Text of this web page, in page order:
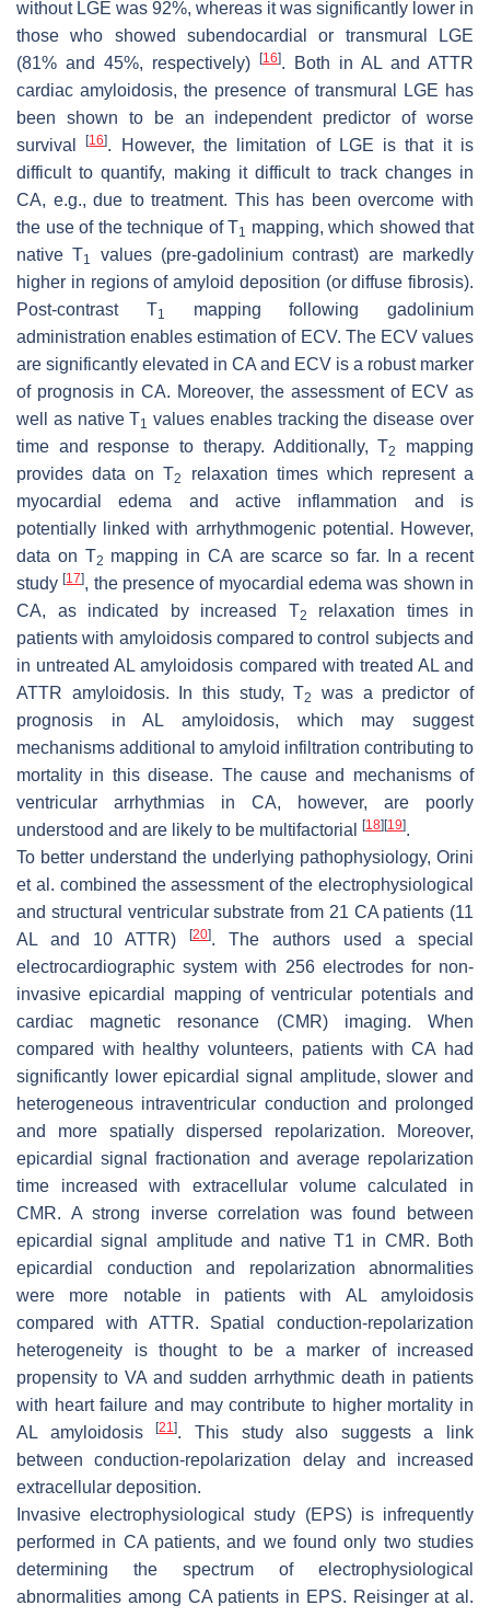
without LGE was 92%, whereas it was significantly lower in
those who showed subendocardial or transmural LGE
(81% and 45%, respectively)
[16]. Both in AL and ATTR
cardiac amyloidosis, the presence of transmural LGE has
been shown to be an independent predictor of worse
survival[16]. However, the limitation of LGE is that it is
difficult to quantify, making it difficult to track changes in
CA, e.g., due to treatment. This has been overcome with
the use of the technique of T1 mapping, which showed that
native T1
values (pre-gadolinium contrast) are markedly
higher in regions of amyloid deposition (or diffuse fibrosis).
Post-contrast T1
mapping following gadolinium
administration enables estimation of ECV. The ECV values
are significantly elevated in CA and ECV is a robust marker
of prognosis in CA. Moreover, the assessment of ECV as
well as native T1 values enables tracking the disease over
time and response to therapy. Additionally, T2
mapping
provides data on T2
relaxation times which represent a
myocardial edema and active inflammation and is
potentially linked with arrhythmogenic potential. However,
data on T2 mapping in CA are scarce so far. In a recent
study[17], the presence of myocardial edema was shown in
CA, as indicated by increased T2
relaxation times in
patients with amyloidosis compared to control subjects and
in untreated AL amyloidosis compared with treated AL and
ATTR amyloidosis. In this study, T2
was a predictor of
prognosis in AL amyloidosis, which may suggest
mechanisms additional to amyloid infiltration contributing to
mortality in this disease. The cause and mechanisms of
ventricular arrhythmias in CA, however, are poorly
understood and are likely to be multifactorial
[18] [19].
To better understand the underlying pathophysiology, Orini
et al. combined the assessment of the electrophysiological
and structural ventricular substrate from 21 CA patients (11
AL and 10 ATTR)
[20]. The authors used a special
electrocardiographic system with 256 electrodes for non-
invasive epicardial mapping of ventricular potentials and
cardiac magnetic resonance (CMR) imaging. When
compared with healthy volunteers, patients with CA had
significantly lower epicardial signal amplitude, slower and
heterogeneous intraventricular conduction and prolonged
and more spatially dispersed repolarization. Moreover,
epicardial signal fractionation and average repolarization
time increased with extracellular volume calculated in
CMR. A strong inverse correlation was found between
epicardial signal amplitude and native T1 in CMR. Both
epicardial conduction and repolarization abnormalities
were more notable in patients with AL amyloidosis
compared with ATTR. Spatial conduction-repolarization
heterogeneity is thought to be a marker of increased
propensity to VA and sudden arrhythmic death in patients
with heart failure and may contribute to higher mortality in
AL amyloidosis[21]. This study also suggests a link
between conduction-repolarization delay and increased
extracellular deposition.
Invasive electrophysiological study (EPS) is infrequently
performed in CA patients, and we found only two studies
determining the spectrum of electrophysiological
abnormalities among CA patients in EPS. Reisinger at al.